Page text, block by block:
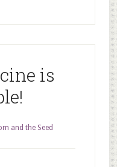
is
and the Seed